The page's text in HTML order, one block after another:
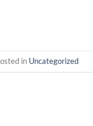
in Uncategorized